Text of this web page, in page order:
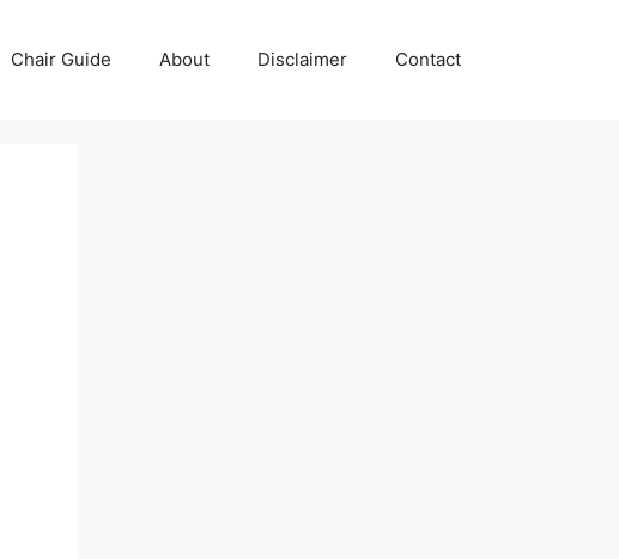
Chair Guide About Disclaimer Contact